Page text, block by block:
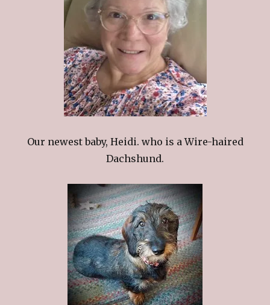
Our newest baby, Heidi. who is a Wire-haired
Dachshund.